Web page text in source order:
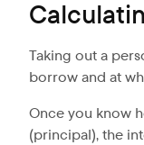
Taking out a
borrow and at
Once you know
(principal), the